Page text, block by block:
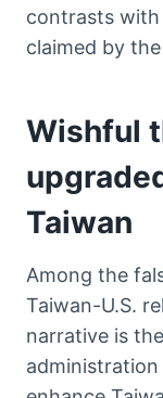
contrasts
claimed by
Wishful
Taiwan
Among the
Taiwan-U.S.
narrative is